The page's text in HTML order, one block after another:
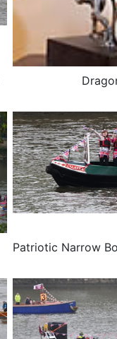
Patriotic Narrow